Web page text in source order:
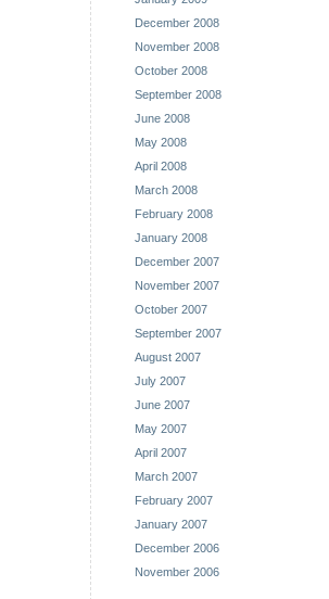
December 2008
November 2008
October 2008
September 2008
June 2008
May 2008
April 2008
March 2008
February 2008
January 2008
December 2007
November 2007
October 2007
September 2007
August 2007
July 2007
June 2007
May 2007
April 2007
March 2007
February 2007
January 2007
December 2006
November 2006